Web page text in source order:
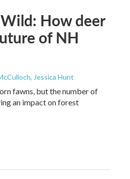
How deer
of NH
Jessica Hunt
fawns, but the number of
an impact on forest